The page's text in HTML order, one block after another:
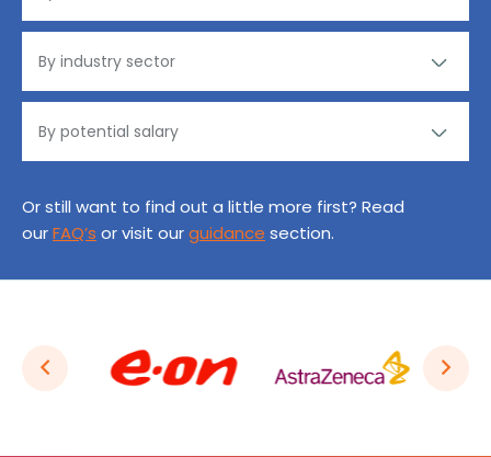
Or still want to find out a little more first? Read
ourFAQ’s or visit ourguidance section.